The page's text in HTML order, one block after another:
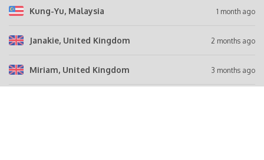
Kung-Yu, Malaysia 1 month ago
Janakie, United Kingdom 2 months ago
Miriam, United Kingdom 3 months ago